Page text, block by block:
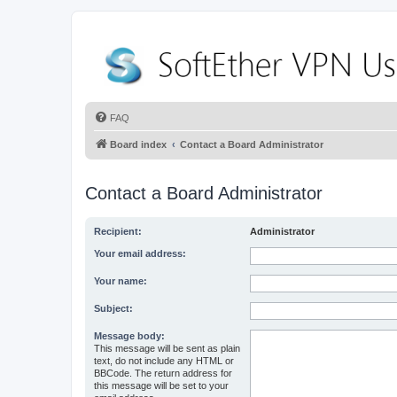
FAQ
Board index Contact a Board Administrator
Contact a Board Administrator
Recipient: Administrator
Your email address:
Your name:
Subject:
Message body:
This message will be sent as plain
text, do not include any HTML or
BBCode. The return address for
this message will be set to your